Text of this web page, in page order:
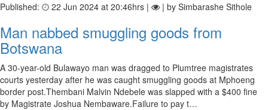
Published:
22 Jun 2024 at 20:46hrs | | by Simbarashe Sithole
Man nabbed smuggling goods from
Botswana
A 30-year-old Bulawayo man was dragged to Plumtree magistrates
courts yesterday after he was caught smuggling goods at Mphoeng
border post.Thembani Malvin Ndebele was slapped with a $400 fine
by Magistrate Joshua Nembaware.Failure to pay t…